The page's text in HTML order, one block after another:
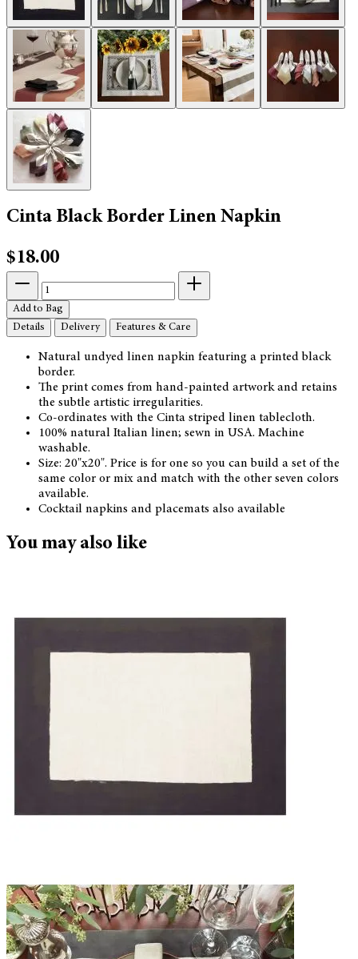
Cinta Black Border Linen Napkin
$18.00
Add to Bag
Details
Delivery Features & Care
Natural undyed linen napkin featuring a printed black
border.
The print comes from hand-painted artwork and retains
the subtle artistic irregularities.
Co-ordinates with the Cinta striped linen tablecloth.
100% natural Italian linen; sewn in USA. Machine
washable.
Size: 20"x20". Price is for one so you can build a set of the
same color or mix and match with the other seven colors
available.
Cocktail napkins and placemats also available
You may also like